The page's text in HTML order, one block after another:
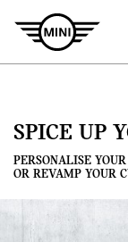
SPICE UP
PERSONALISE
OR REVAMP YOUR